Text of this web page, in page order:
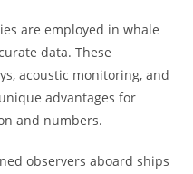
are employed in whale
data. These
acoustic monitoring, and
advantages for
and numbers.
observers aboard ships